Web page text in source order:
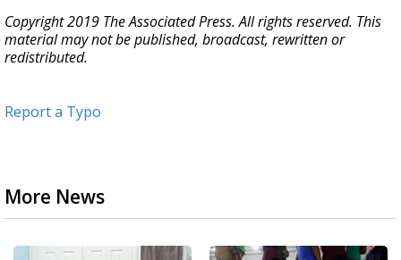
Copyright 2019 The Associated Press. All rights reserved. This
material may not be published, broadcast, rewritten or
redistributed.
Report a Typo
More News